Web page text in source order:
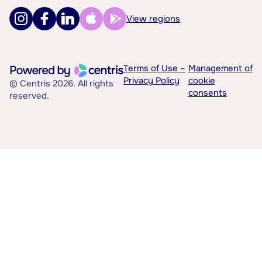
View regions
© Centris 2026. All rights
reserved.
Terms of Use –
Privacy Policy
Management of
cookie
consents